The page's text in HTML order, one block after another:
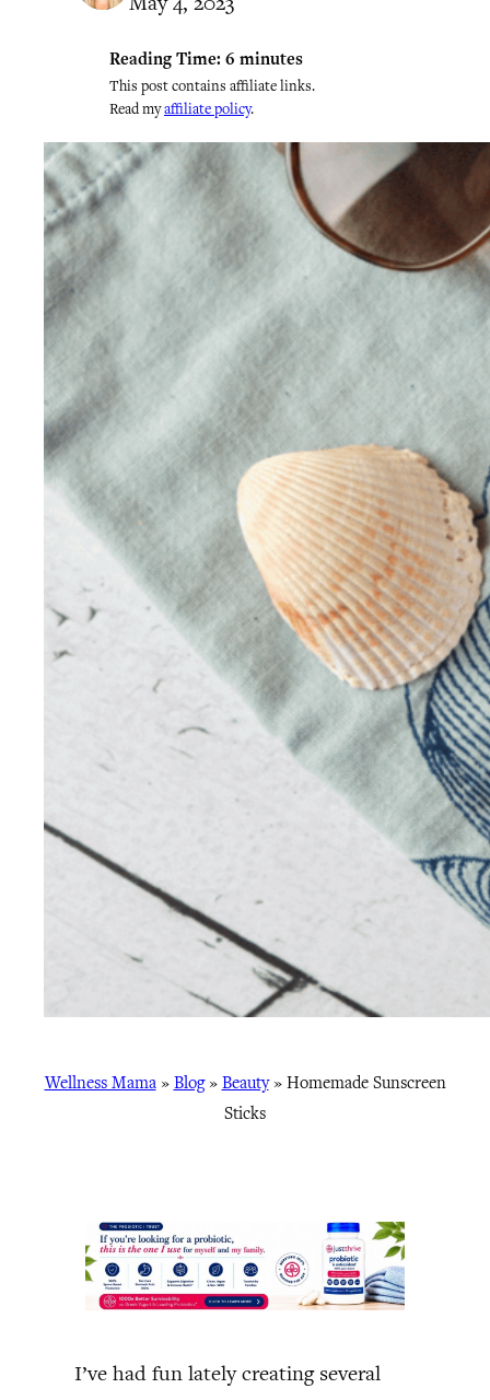
Reading Time: 6 minutes
This post contains affiliate links.
Read myaffiliate policy.
Wellness Mama» Blog» Beauty» Homemade Sunscreen
Sticks
I’ve had fun lately creating several